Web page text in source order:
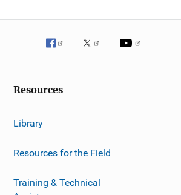
Resources
Library
Resources for the Field
Training & Technical